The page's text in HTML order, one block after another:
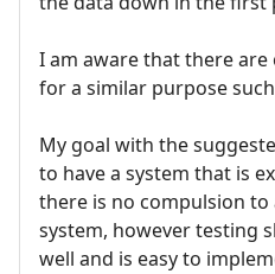
I am aware that there
for a similar purpose such
My goal with the
to have a system that is
there is no compulsion
system, however testing
well and is easy to